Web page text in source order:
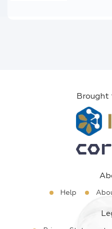
Brought
Help